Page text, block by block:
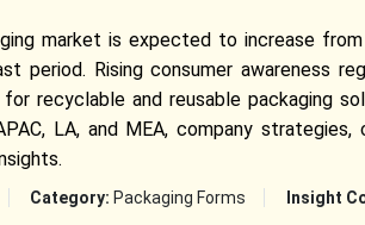
market is expected to increase
period. Rising consumer awareness
recyclable and reusable packaging
LA, and MEA, company
Category: Packaging Forms Insight